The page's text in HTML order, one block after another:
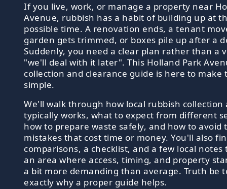
If you live, work, or manage a property near
Avenue, rubbish has a habit of building up at
possible time. A renovation ends, a tenant
garden gets trimmed, or boxes pile up after a
Suddenly, you need a clear plan rather than a
"we'll deal with it later". This Holland Park
collection and clearance guide is here to make
simple.
We'll walk through how local rubbish collection
typically works, what to expect from different
how to prepare waste safely, and how to avoid
mistakes that cost time or money. You'll also
comparisons, a checklist, and a few local
an area where access, timing, and property
a bit more demanding than average. Truth be
exactly why a proper guide helps.